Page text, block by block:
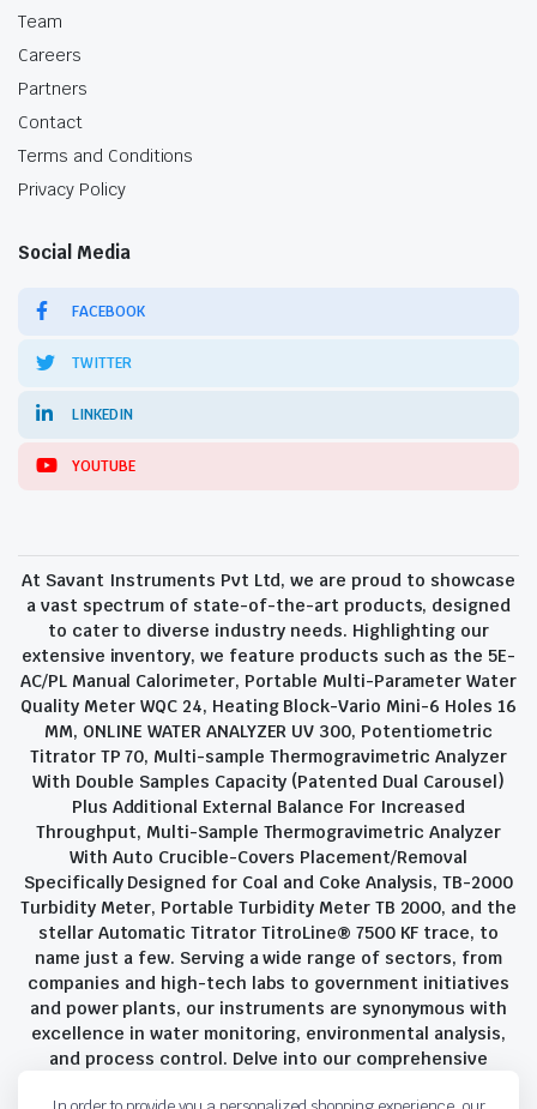
Team
Careers
Partners
Contact
Terms and Conditions
Privacy Policy
Social Media
FACEBOOK
TWITTER
LINKEDIN
YOUTUBE
At Savant Instruments Pvt Ltd, we are proud to showcase
a vast spectrum of state-of-the-art products, designed
to cater to diverse industry needs. Highlighting our
extensive inventory, we feature products such as the 5E-
AC/PL Manual Calorimeter, Portable Multi-Parameter Water
Quality Meter WQC 24, Heating Block-Vario Mini-6 Holes 16
MM, ONLINE WATER ANALYZER UV 300, Potentiometric
Titrator TP 70, Multi-sample Thermogravimetric Analyzer
With Double Samples Capacity (Patented Dual Carousel)
Plus Additional External Balance For Increased
Throughput, Multi-Sample Thermogravimetric Analyzer
With Auto Crucible-Covers Placement/Removal
Specifically Designed for Coal and Coke Analysis, TB-2000
Turbidity Meter, Portable Turbidity Meter TB 2000, and the
stellar Automatic Titrator TitroLine® 7500 KF trace, to
name just a few. Serving a wide range of sectors, from
companies and high-tech labs to government initiatives
and power plants, our instruments are synonymous with
excellence in water monitoring, environmental analysis,
and process control. Delve into our comprehensive